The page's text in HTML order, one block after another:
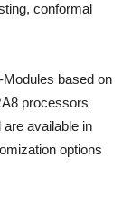
conformal
based on
processors
available in
options